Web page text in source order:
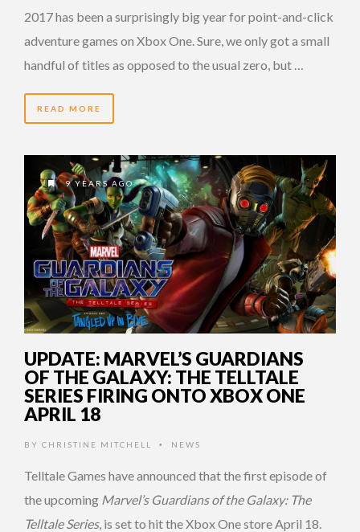
2017 has been a surprisingly big year for point-and-click
adventure games on Xbox One. Sure, we only got a small
handful of titles as opposed to the usual zero, but …
READ MORE
9 YEARS AGO
UPDATE: MARVEL’S GUARDIANS
OF THE GALAXY: THE TELLTALE
SERIES FIRING ONTO XBOX ONE
APRIL 18
BY CHRISTINE MITCHELL • NEWS
Telltale Games have announced that the first episode of
the upcoming Marvel’s Guardians of the Galaxy: The
Telltale Series, is set to hit the Xbox One store April 18.